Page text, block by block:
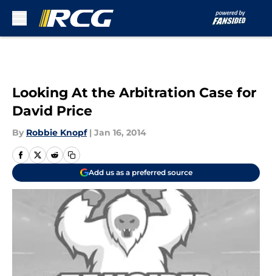
Looking At the Arbitration Case for
David Price
By Robbie Knopf | Jan 16, 2014
Add us as a preferred source